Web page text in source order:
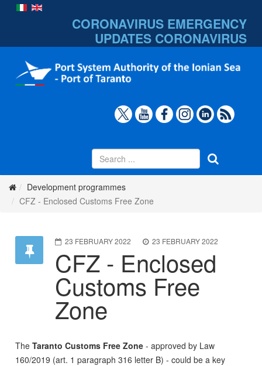
CORONAVIRUS EMERGENCY
UPDATES CORONAVIRUS
Development programmes
CFZ - Enclosed Customs Free Zone
23 FEBRUARY 2022 23 FEBRUARY 2022
CFZ - Enclosed
Customs Free
Zone
TheTaranto Customs Free Zone - approved by Law
160/2019 (art. 1 paragraph 316 letter B) - could be a key